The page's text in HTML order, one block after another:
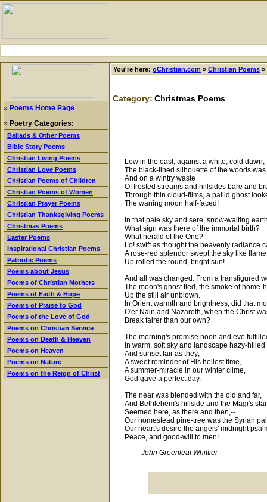
» Poems Home Page
» Poetry Categories:
Ballads & Other Poems
Bible Story Poems
Christian Living Poems
Christian Love Poems
Christian Poems of Children
Christian Poems of Women
Christian Prayer Poems
Christian Thanksgiving Poems
Christmas Poems
Easter Poems
Inspirational Christian Poems
Patriotic Poems
Poems about Jesus
Poems of Christian Mothers
Poems of Faith & Hope
Poems of Praise to God
Poems of the Love of God
Poems on Christian Service
Poems on Death & Heaven
Poems on Heaven
Poems on Nature
Poems on the Reign of Christ
You're here: oChristian.com » Christian Poems »
Category: Christmas Poems
Low in the east, against a white, cold dawn,
The black-lined silhouette of the woods
And on a wintry waste
Of frosted streams and hillsides bare and
Through thin cloud-films, a pallid ghost
The waning moon half-faced!
In that pale sky and sere, snow-waiting
What sign was there of the immortal birth?
What herald of the One?
Lo! swift as thought the heavenly radiance
A rose-red splendor swept the sky like
Up rolled the round, bright sun!
And all was changed. From a transfigured
The moon's ghost fled, the smoke of home-
Up the still air unblown.
In Orient warmth and brightness, did that
O'er Nain and Nazareth, when the Christ
Break fairer than our own?
The morning's promise noon and eve
In warm, soft sky and landscape hazy-hilled
And sunset fair as they;
A sweet reminder of His holiest time,
A summer-miracle in our winter clime,
God gave a perfect day.
The near was blended with the old and far,
And Bethlehem's hillside and the Magi's star
Seemed here, as there and then,--
Our homestead pine-tree was the Syrian
Our heart's desire the angels' midnight
Peace, and good-will to men!
- John Greenleaf Whittier